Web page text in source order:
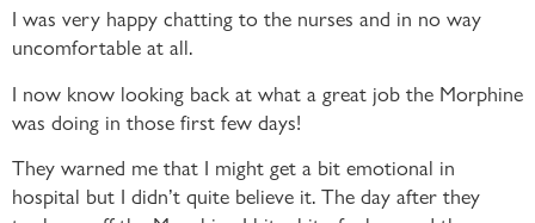
I was very happy chatting to the nurses and in no way
uncomfortable at all.
I now know looking back at what a great job the Morphine
was doing in those first few days!
They warned me that I might get a bit emotional in
hospital but I didn’t quite believe it. The day after they